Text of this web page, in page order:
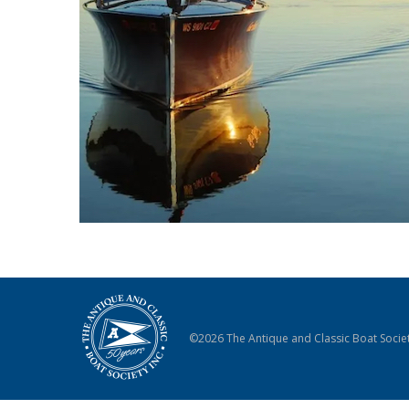
©2026 The Antique and Classic Boat